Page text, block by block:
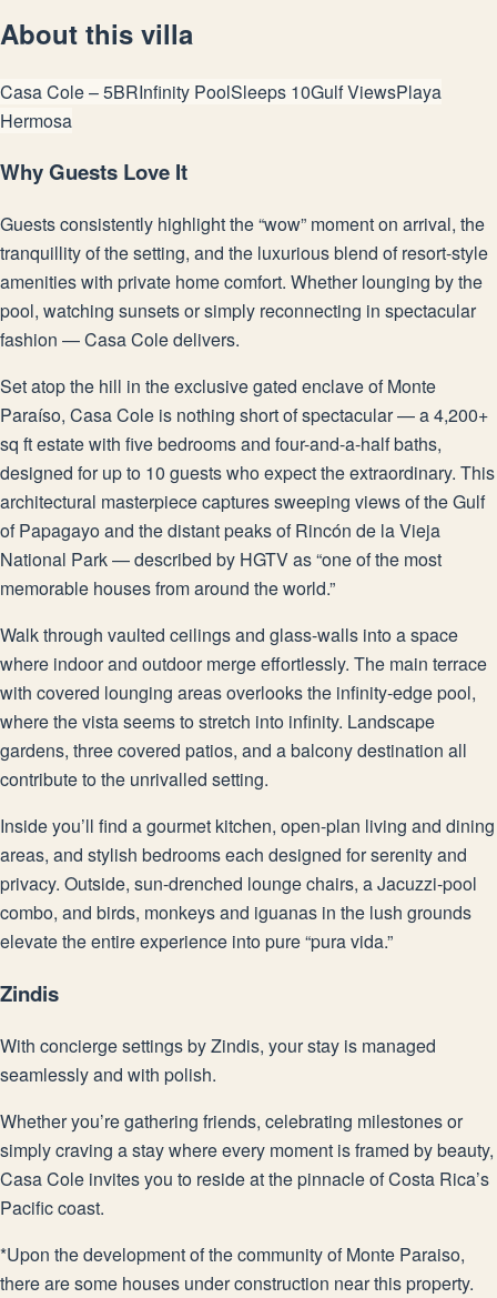
About this villa
Casa Cole – 5BRInfinity PoolSleeps 10Gulf ViewsPlaya
Hermosa
Why Guests Love It
Guests consistently highlight the “wow” moment on arrival, the
tranquillity of the setting, and the luxurious blend of resort-style
amenities with private home comfort. Whether lounging by the
pool, watching sunsets or simply reconnecting in spectacular
fashion — Casa Cole delivers.
Set atop the hill in the exclusive gated enclave of Monte
Paraíso, Casa Cole is nothing short of spectacular — a 4,200+
sq ft estate with five bedrooms and four-and-a-half baths,
designed for up to 10 guests who expect the extraordinary. This
architectural masterpiece captures sweeping views of the Gulf
of Papagayo and the distant peaks of Rincón de la Vieja
National Park — described by HGTV as “one of the most
memorable houses from around the world.”
Walk through vaulted ceilings and glass-walls into a space
where indoor and outdoor merge effortlessly. The main terrace
with covered lounging areas overlooks the infinity-edge pool,
where the vista seems to stretch into infinity. Landscape
gardens, three covered patios, and a balcony destination all
contribute to the unrivalled setting.
Inside you’ll find a gourmet kitchen, open-plan living and dining
areas, and stylish bedrooms each designed for serenity and
privacy. Outside, sun-drenched lounge chairs, a Jacuzzi-pool
combo, and birds, monkeys and iguanas in the lush grounds
elevate the entire experience into pure “pura vida.”
Zindis
With concierge settings by Zindis, your stay is managed
seamlessly and with polish.
Whether you’re gathering friends, celebrating milestones or
simply craving a stay where every moment is framed by beauty,
Casa Cole invites you to reside at the pinnacle of Costa Rica’s
Pacific coast.
*Upon the development of the community of Monte Paraiso,
there are some houses under construction near this property.